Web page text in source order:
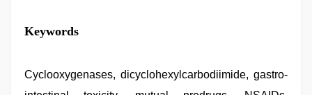
hindi
bf
desi
Keywords
Cyclooxygenases, dicyclohexylcarbodiimide, gastro-